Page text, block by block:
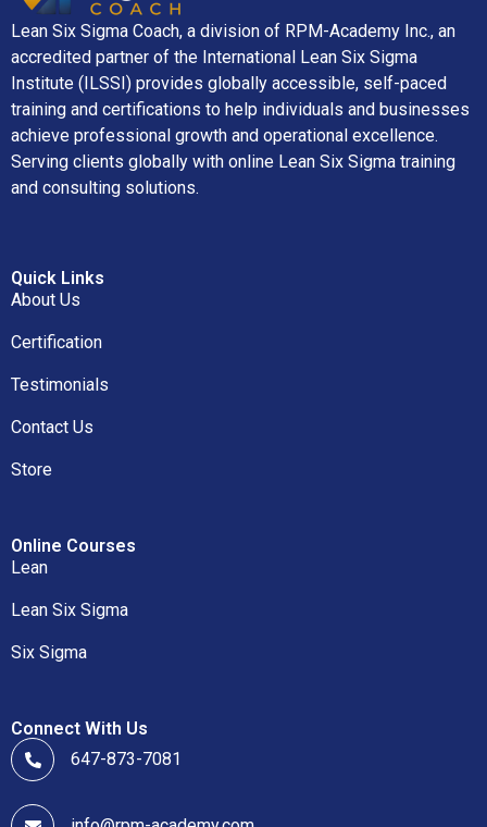
Lean Six Sigma Coach, a division of RPM-Academy Inc., an
accredited partner of the International Lean Six Sigma
Institute (ILSSI) provides globally accessible, self-paced
training and certifications to help individuals and businesses
achieve professional growth and operational excellence.
Serving clients globally with online Lean Six Sigma training
and consulting solutions.
Quick Links
About Us
Certification
Testimonials
Contact Us
Store
Online Courses
Lean
Lean Six Sigma
Six Sigma
Connect With Us
647-873-7081